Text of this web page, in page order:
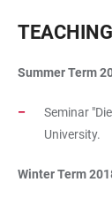
TEACHING
Summer Term
Seminar
University.
Winter Term